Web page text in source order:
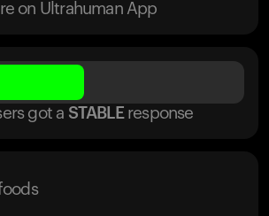
on Ultrahuman App
got a STABLE response